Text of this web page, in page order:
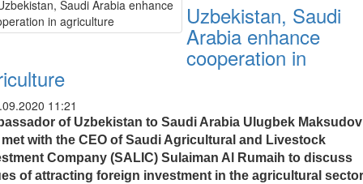
Uzbekistan, Saudi
Arabia enhance
cooperation in
11:21
of Uzbekistan to Saudi Arabia Ulugbek Maksudov
with the CEO of Saudi Agricultural and Livestock
Company (SALIC) Sulaiman Al Rumaih to discuss
of attracting foreign investment in the agricultural